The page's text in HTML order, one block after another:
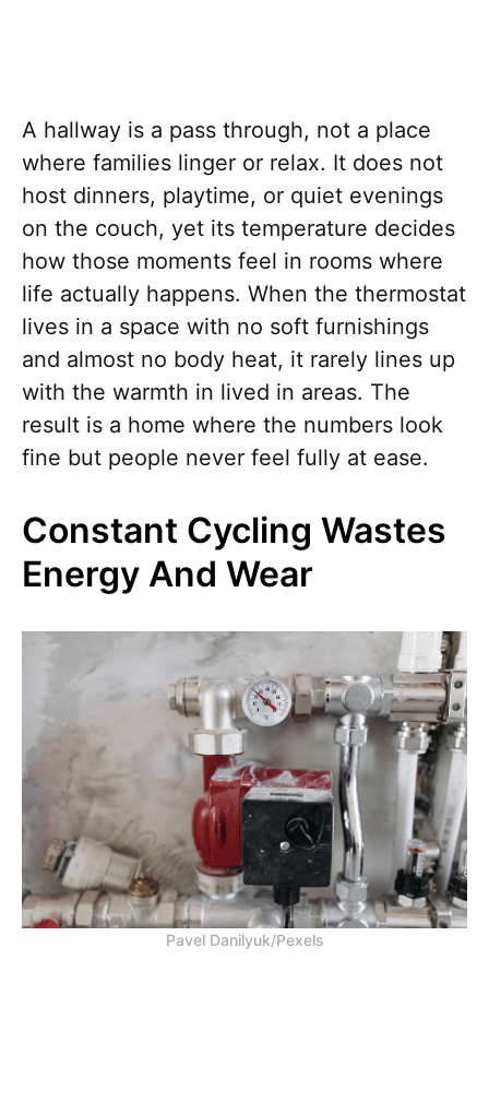
A hallway is a pass through, not a place
where families linger or relax. It does not
host dinners, playtime, or quiet evenings
on the couch, yet its temperature decides
how those moments feel in rooms where
life actually happens. When the thermostat
lives in a space with no soft furnishings
and almost no body heat, it rarely lines up
with the warmth in lived in areas. The
result is a home where the numbers look
fine but people never feel fully at ease.
Constant Cycling Wastes
Energy And Wear
Pavel Danilyuk/Pexels